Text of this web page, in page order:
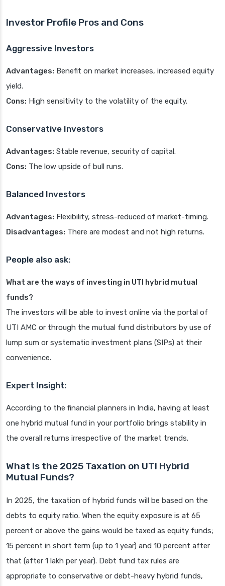
Investor Profile Pros and Cons
Aggressive Investors
Advantages: Benefit on market increases, increased equity
yield.
Cons: High sensitivity to the volatility of the equity.
Conservative Investors
Advantages: Stable revenue, security of capital.
Cons: The low upside of bull runs.
Balanced Investors
Advantages: Flexibility, stress-reduced of market-timing.
Disadvantages: There are modest and not high returns.
People also ask:
What are the ways of investing in UTI hybrid mutual
funds?
The investors will be able to invest online via the portal of
UTI AMC or through the mutual fund distributors by use of
lump sum or systematic investment plans (SIPs) at their
convenience.
Expert Insight:
According to the financial planners in India, having at least
one hybrid mutual fund in your portfolio brings stability in
the overall returns irrespective of the market trends.
What Is the 2025 Taxation on UTI Hybrid
Mutual Funds?
In 2025, the taxation of hybrid funds will be based on the
debts to equity ratio. When the equity exposure is at 65
percent or above the gains would be taxed as equity funds;
15 percent in short term (up to 1 year) and 10 percent after
that (after 1 lakh per year). Debt fund tax rules are
appropriate to conservative or debt-heavy hybrid funds,